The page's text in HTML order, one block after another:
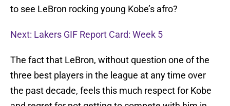
to see LeBron rocking young Kobe’s afro?
Next: Lakers GIF Report Card: Week 5
The fact that LeBron, without question one of the
three best players in the league at any time over
the past decade, feels this much respect for Kobe